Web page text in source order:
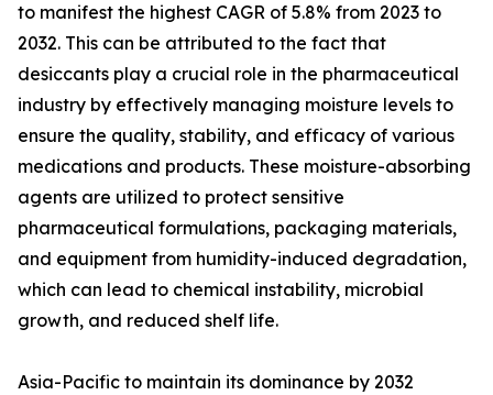
to manifest the highest CAGR of 5.8% from 2023 to
2032. This can be attributed to the fact that
desiccants play a crucial role in the pharmaceutical
industry by effectively managing moisture levels to
ensure the quality, stability, and efficacy of various
medications and products. These moisture-absorbing
agents are utilized to protect sensitive
pharmaceutical formulations, packaging materials,
and equipment from humidity-induced degradation,
which can lead to chemical instability, microbial
growth, and reduced shelf life.
Asia-Pacific to maintain its dominance by 2032